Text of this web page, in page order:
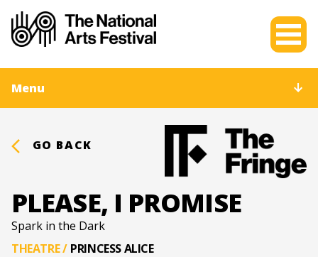
Menu
GO BACK
PLEASE, I PROMISE
Spark in the Dark
THEATRE/ PRINCESS ALICE